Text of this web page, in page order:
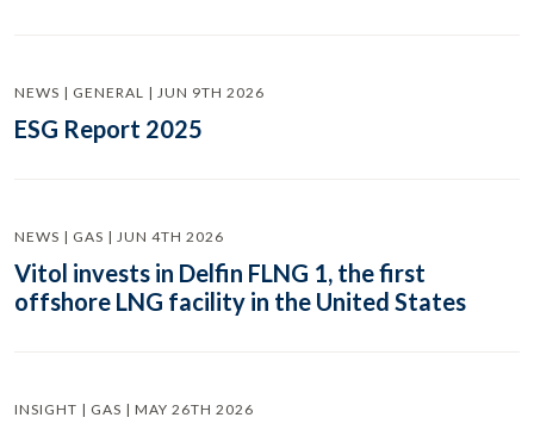
NEWS | GENERAL | JUN 9TH 2026
ESG Report 2025
NEWS | GAS | JUN 4TH 2026
Vitol invests in Delfin FLNG 1, the first
offshore LNG facility in the United States
INSIGHT | GAS | MAY 26TH 2026